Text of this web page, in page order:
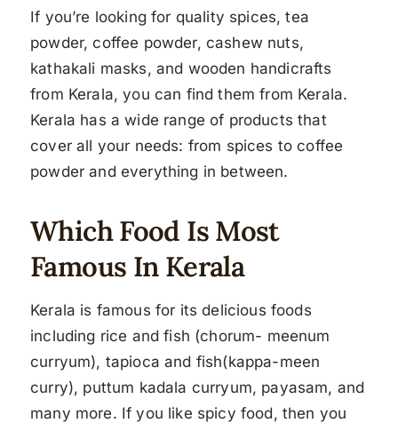
If you’re looking for quality spices, tea
powder, coffee powder, cashew nuts,
kathakali masks, and wooden handicrafts
from Kerala, you can find them from Kerala.
Kerala has a wide range of products that
cover all your needs: from spices to coffee
powder and everything in between.
Which Food Is Most
Famous In Kerala
Kerala is famous for its delicious foods
including rice and fish (chorum- meenum
curryum), tapioca and fish(kappa-meen
curry), puttum kadala curryum, payasam, and
many more. If you like spicy food, then you